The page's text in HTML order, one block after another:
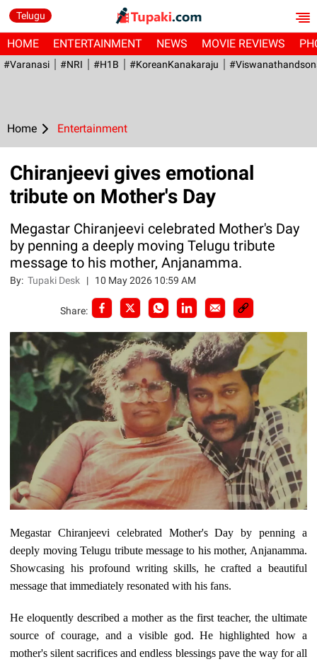
Telugu
HOME ENTERTAINMENT NEWS MOVIE REVIEWS
#Varanasi #NRI #H1B #KoreanKanakaraju
Home Entertainment
Chiranjeevi gives emotional
tribute on Mother's Day
Megastar Chiranjeevi celebrated Mother's Day
by penning a deeply moving Telugu tribute
message to his mother, Anjanamma.
By:Tupaki Desk | 10 May 2026 10:59 AM
Share:
Megastar Chiranjeevi celebrated Mother's Day by penning a
deeply moving Telugu tribute message to his mother, Anjanamma.
Showcasing his profound writing skills, he crafted a beautiful
message that immediately resonated with his fans.
He eloquently described a mother as the first teacher, the ultimate
source of courage, and a visible god. He highlighted how a
mother's silent sacrifices and endless blessings pave the way for all